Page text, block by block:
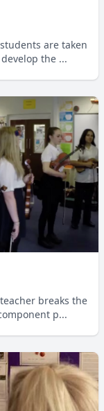
are taken
the ...
breaks the
p...